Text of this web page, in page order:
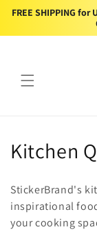
FREE SHIPPING
Skip to
C
l
l
Kitchen
StickerBrand's
inspirational
your cooking